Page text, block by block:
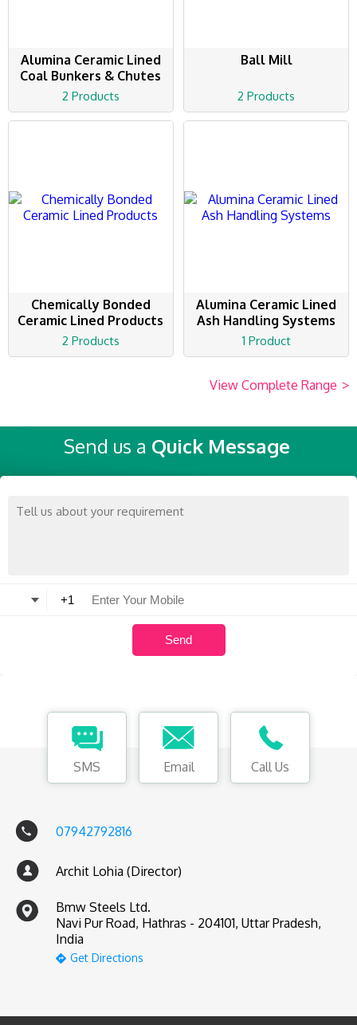
Alumina Ceramic Lined
Coal Bunkers & Chutes
2 Products
Ball Mill
2 Products
Chemically Bonded
Ceramic Lined Products
2 Products
Alumina Ceramic Lined
Ash Handling Systems
1 Product
View Complete Range >
Send us a Quick Message
SMS Email Call Us
07942792816
Archit Lohia (Director)
Bmw Steels Ltd.
Navi Pur Road, Hathras - 204101, Uttar Pradesh,
India
Get Directions